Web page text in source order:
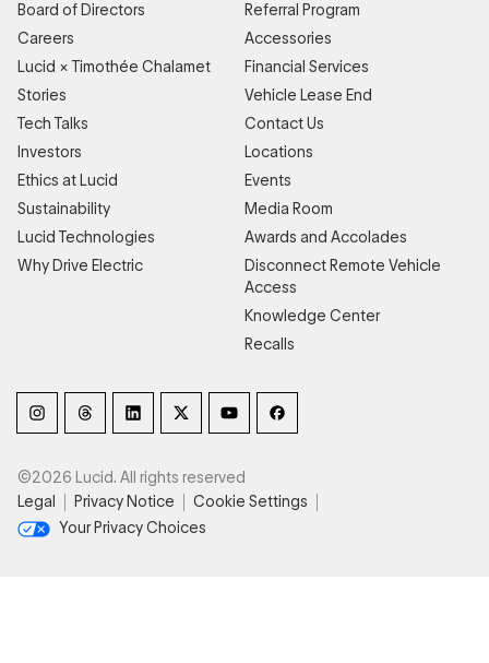
Board of Directors
Careers
Lucid × Timothée Chalamet
Stories
Tech Talks
Investors
Ethics at Lucid
Sustainability
Lucid Technologies
Why Drive Electric
Referral Program
Accessories
Financial Services
Vehicle Lease End
Contact Us
Locations
Events
Media Room
Awards and Accolades
Disconnect Remote Vehicle
Access
Knowledge Center
Recalls
©2026 Lucid. All rights reserved
Legal
Privacy Notice
Cookie Settings
Your Privacy Choices